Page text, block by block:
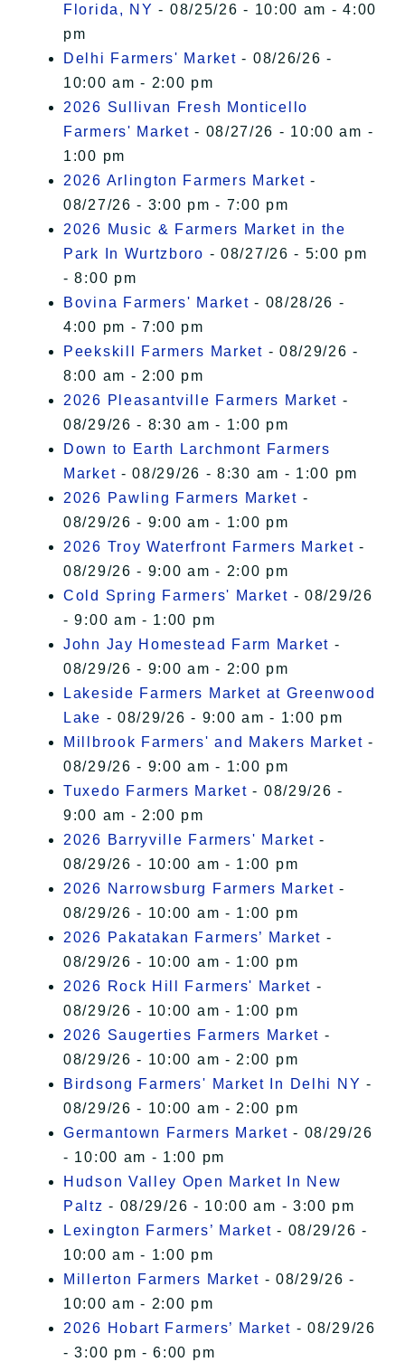
Florida, NY - 08/25/26 - 10:00 am - 4:00
pm
Delhi Farmers' Market - 08/26/26 -
10:00 am - 2:00 pm
2026 Sullivan Fresh Monticello
Farmers' Market - 08/27/26 - 10:00 am -
1:00 pm
2026 Arlington Farmers Market -
08/27/26 - 3:00 pm - 7:00 pm
2026 Music & Farmers Market in the
Park In Wurtzboro - 08/27/26 - 5:00 pm
- 8:00 pm
Bovina Farmers' Market - 08/28/26 -
4:00 pm - 7:00 pm
Peekskill Farmers Market - 08/29/26 -
8:00 am - 2:00 pm
2026 Pleasantville Farmers Market -
08/29/26 - 8:30 am - 1:00 pm
Down to Earth Larchmont Farmers
Market - 08/29/26 - 8:30 am - 1:00 pm
2026 Pawling Farmers Market -
08/29/26 - 9:00 am - 1:00 pm
2026 Troy Waterfront Farmers Market -
08/29/26 - 9:00 am - 2:00 pm
Cold Spring Farmers' Market - 08/29/26
- 9:00 am - 1:00 pm
John Jay Homestead Farm Market -
08/29/26 - 9:00 am - 2:00 pm
Lakeside Farmers Market at Greenwood
Lake - 08/29/26 - 9:00 am - 1:00 pm
Millbrook Farmers' and Makers Market -
08/29/26 - 9:00 am - 1:00 pm
Tuxedo Farmers Market - 08/29/26 -
9:00 am - 2:00 pm
2026 Barryville Farmers' Market -
08/29/26 - 10:00 am - 1:00 pm
2026 Narrowsburg Farmers Market -
08/29/26 - 10:00 am - 1:00 pm
2026 Pakatakan Farmers’ Market -
08/29/26 - 10:00 am - 1:00 pm
2026 Rock Hill Farmers' Market -
08/29/26 - 10:00 am - 1:00 pm
2026 Saugerties Farmers Market -
08/29/26 - 10:00 am - 2:00 pm
Birdsong Farmers' Market In Delhi NY -
08/29/26 - 10:00 am - 2:00 pm
Germantown Farmers Market - 08/29/26
- 10:00 am - 1:00 pm
Hudson Valley Open Market In New
Paltz - 08/29/26 - 10:00 am - 3:00 pm
Lexington Farmers’ Market - 08/29/26 -
10:00 am - 1:00 pm
Millerton Farmers Market - 08/29/26 -
10:00 am - 2:00 pm
2026 Hobart Farmers’ Market - 08/29/26
- 3:00 pm - 6:00 pm